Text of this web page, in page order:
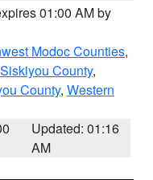
01:00 AM by
Modoc Counties,
County,
County, Western
Updated: 01:16
AM